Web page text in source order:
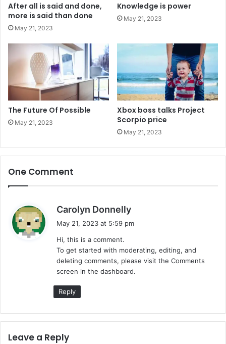
After all is said and done,
more is said than done
May 21, 2023
Knowledge is power
May 21, 2023
The Future Of Possible
May 21, 2023
Xbox boss talks Project
Scorpio price
May 21, 2023
One Comment
Carolyn Donnelly
:
May 21, 2023 at 5:59 pm
Hi, this is a comment.
To get started with moderating, editing, and
deleting comments, please visit the Comments
screen in the dashboard.
Reply
Leave a Reply